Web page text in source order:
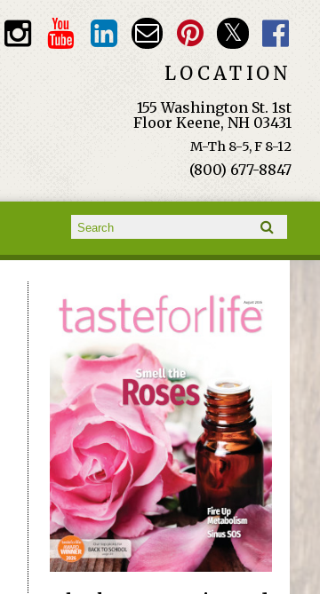
LOCATION
155 Washington St. 1st
Floor Keene, NH 03431
M-Th 8-5, F 8-12
(800) 677-8847
Search form
Search